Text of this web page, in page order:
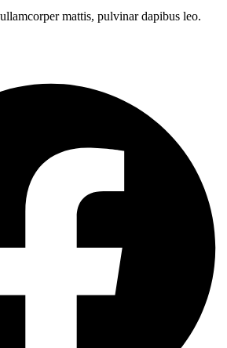
mattis, pulvinar dapibus leo.